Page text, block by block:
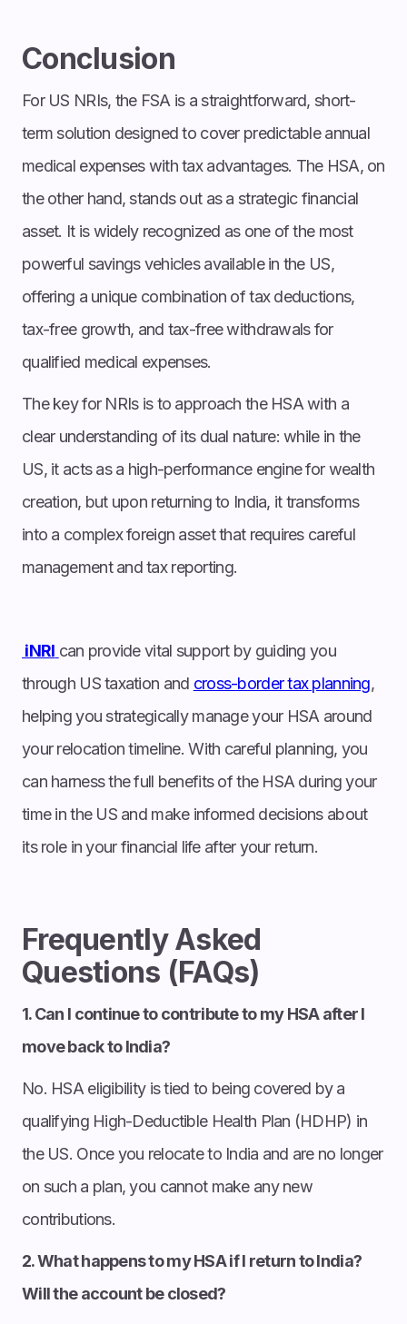
Conclusion
For US NRIs, the FSA is a straightforward, short-
term solution designed to cover predictable annual
medical expenses with tax advantages. The HSA, on
the other hand, stands out as a strategic financial
asset. It is widely recognized as one of the most
powerful savings vehicles available in the US,
offering a unique combination of tax deductions,
tax-free growth, and tax-free withdrawals for
qualified medical expenses.
The key for NRIs is to approach the HSA with a
clear understanding of its dual nature: while in the
US, it acts as a high-performance engine for wealth
creation, but upon returning to India, it transforms
into a complex foreign asset that requires careful
management and tax reporting.
iNRI can provide vital support by guiding you
through US taxation and cross-border tax planning,
helping you strategically manage your HSA around
your relocation timeline. With careful planning, you
can harness the full benefits of the HSA during your
time in the US and make informed decisions about
its role in your financial life after your return.
Frequently Asked
Questions (FAQs)
1. Can I continue to contribute to my HSA after I
move back to India?
No. HSA eligibility is tied to being covered by a
qualifying High-Deductible Health Plan (HDHP) in
the US. Once you relocate to India and are no longer
on such a plan, you cannot make any new
contributions.
2. What happens to my HSA if I return to India?
Will the account be closed?